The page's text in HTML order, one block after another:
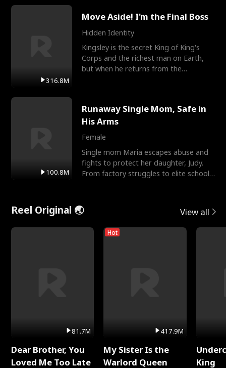
316.8M
Move Aside! I'm the Final Boss
Hidden Identity
Kingsley is the secret King of King's
Corps and the richest man on Earth,
but when he returns from the
100.8M
Runaway Single Mom, Safe in
His Arms
Female
Single mom Maria escapes abuse and
fights to protect her daughter, Judy.
From factory struggles to elite schools,
Reel Original 🌏 View all
81.7M
Dear Brother, You
Loved Me Too Late
Hot
417.9M
My Sister Is the
Warlord Queen
King